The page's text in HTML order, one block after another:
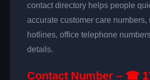
contact directory helps people
accurate customer care numbers,
hotlines, office telephone
details.
Contact Number – ☎